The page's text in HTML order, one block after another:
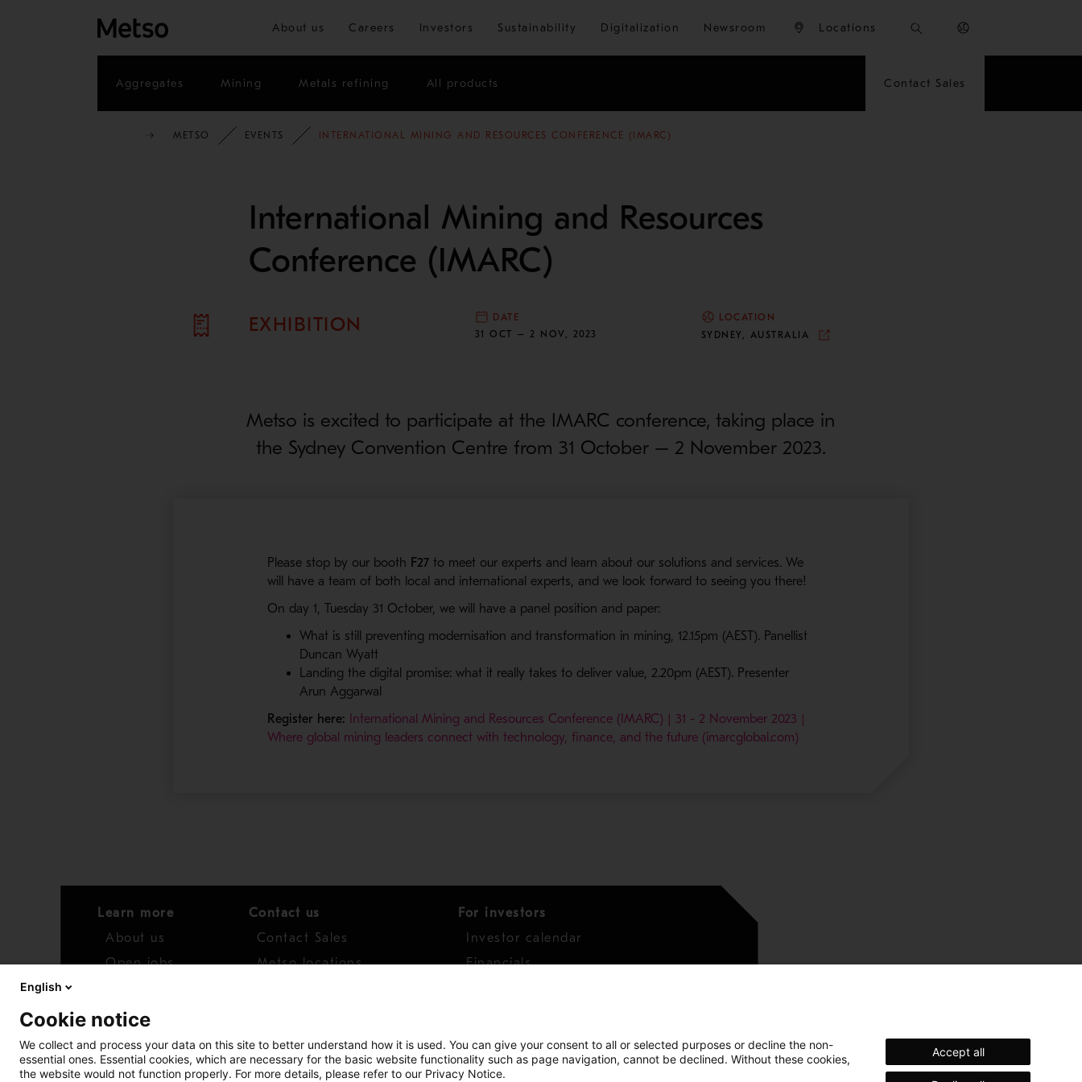
Skip to main content
About us Careers Investors Sustainability Digitalization Newsroom Locations
Aggregates Mining Metals refining All products Contact Sales
METSO EVENTS INTERNATIONAL MINING AND RESOURCES CONFERENCE (IMARC)
International Mining and Resources
Conference (IMARC)
EXHIBITION
DATE
31 OCT – 2 NOV, 2023
LOCATION
SYDNEY, AUSTRALIA
Metso is excited to participate at the IMARC conference, taking place in
the Sydney Convention Centre from 31 October – 2 November 2023.
Please stop by our booth F27 to meet our experts and learn about our solutions and services. We
will have a team of both local and international experts, and we look forward to seeing you there!
On day 1, Tuesday 31 October, we will have a panel position and paper:
What is still preventing modernisation and transformation in mining, 12.15pm (AEST). Panellist
Duncan Wyatt
Landing the digital promise: what it really takes to deliver value, 2.20pm (AEST). Presenter
Arun Aggarwal
Register here:
International Mining and Resources Conference (IMARC) | 31 - 2 November 2023 |
Where global mining leaders connect with technology, finance, and the future (imarcglobal.com)
Learn more
About us
Open jobs
Contact us
Contact Sales
Metso locations
For investors
Investor calendar
Financials
Report concern
Access whistleblower
English
Cookie notice
We collect and process your data on this site to better understand how it is used. You can give your consent to all or selected purposes or decline the non-
essential ones. Essential cookies, which are necessary for the basic website functionality such as page navigation, cannot be declined. Without these cookies,
the website would not function properly. For more details, please refer to our Privacy Notice.
Accept all